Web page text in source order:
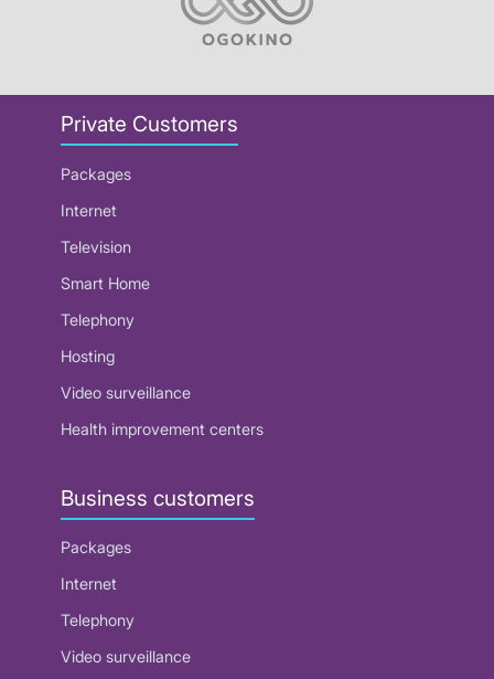
Private Customers
Packages
Internet
Television
Smart Home
Telephony
Hosting
Video surveillance
Health improvement centers
Business customers
Packages
Internet
Telephony
Video surveillance